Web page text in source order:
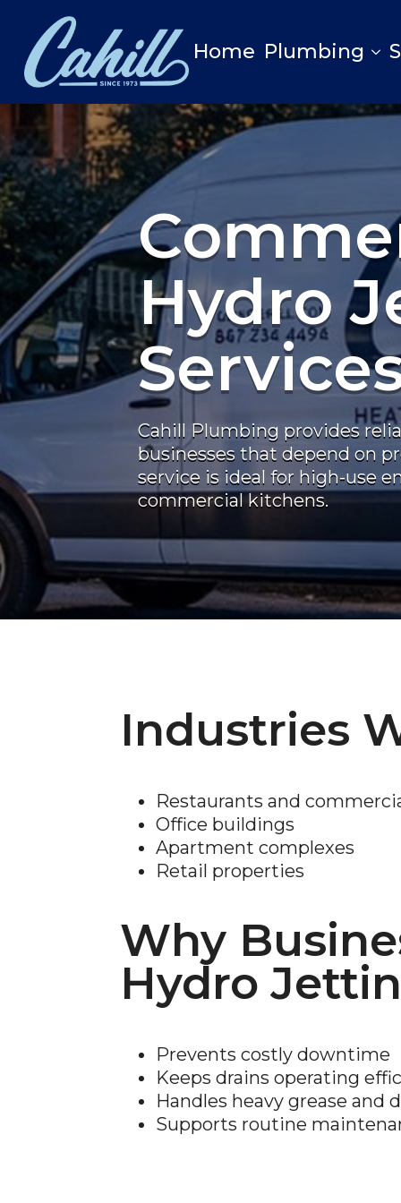
Home Plumbing
Hydro
Cahill Plumbing provides
businesses that depend on
service is ideal for high-use
commercial kitchens.
Industries
Restaurants and
Office buildings
Apartment complexes
Retail properties
Why
Hydro
Prevents costly downtime
Keeps drains operating
Handles heavy grease and
Supports routine